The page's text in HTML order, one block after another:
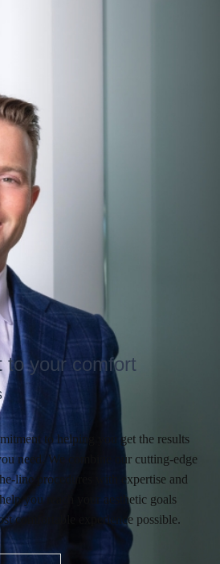
to your comfort
to helping you get the results
need. We combine our cutting-edge
line procedures with expertise and
you reach your aesthetic goals
comfortable experience possible.